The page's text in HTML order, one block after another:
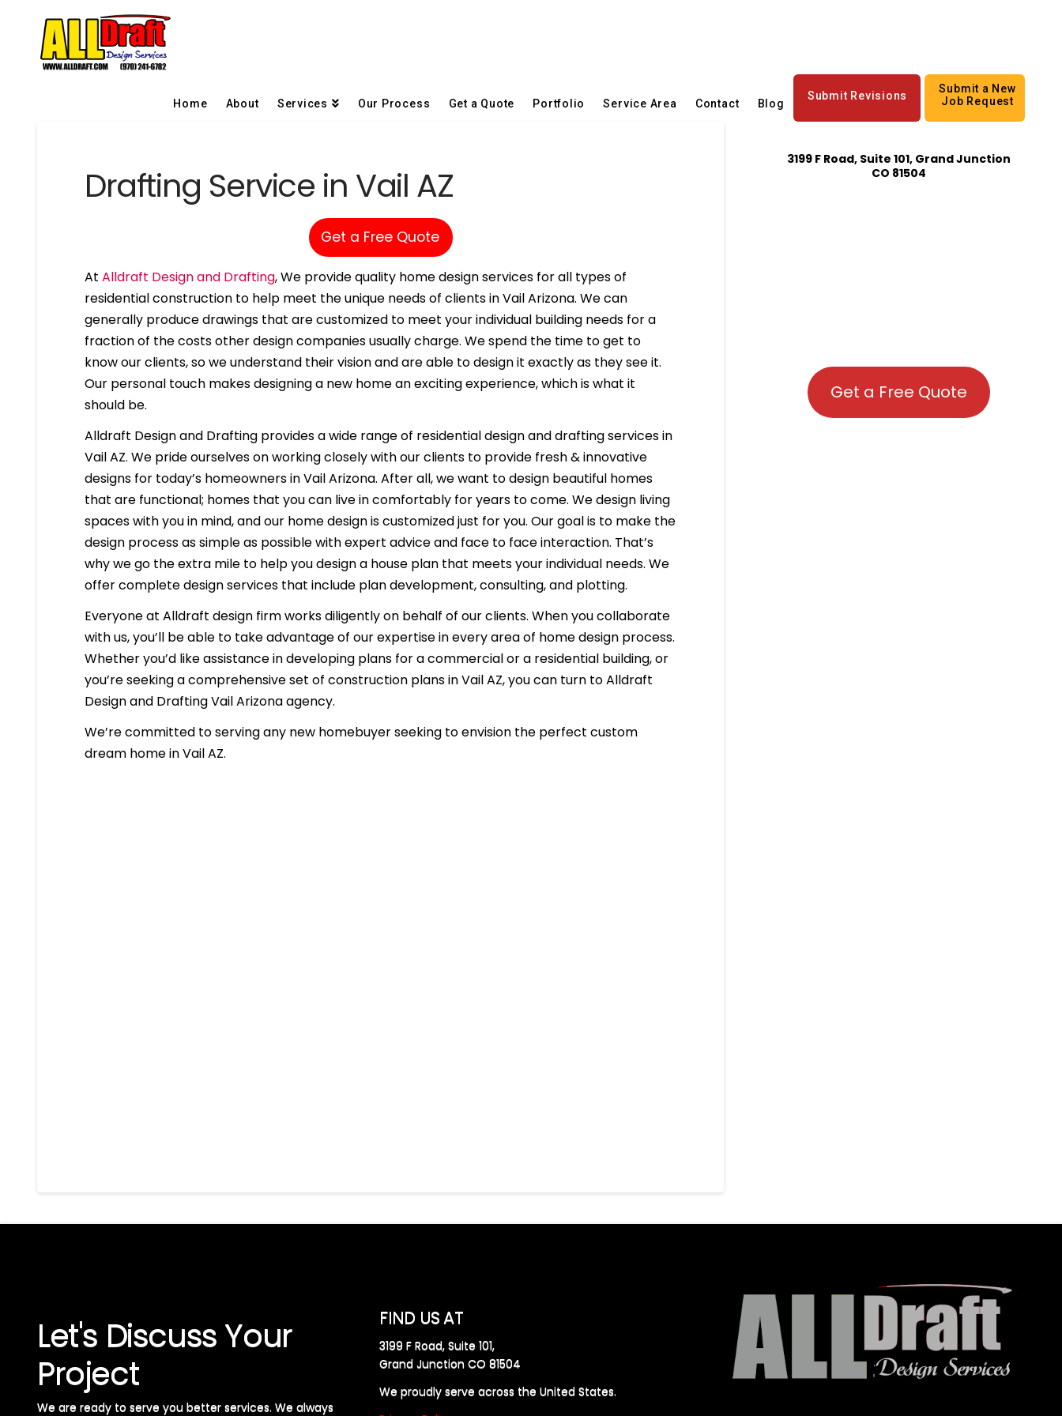
Home About Services Our Process Get a Quote Portfolio Service Area Contact Blog
Submit Revisions
Submit a New
Job Request
Drafting Service in Vail AZ
Get a Free Quote
AtAlldraft Design and Drafting, We provide quality home design services for all types of
residential construction to help meet the unique needs of clients in Vail Arizona. We can
generally produce drawings that are customized to meet your individual building needs for a
fraction of the costs other design companies usually charge. We spend the time to get to
know our clients, so we understand their vision and are able to design it exactly as they see it.
Our personal touch makes designing a new home an exciting experience, which is what it
should be.
Alldraft Design and Drafting provides a wide range of residential design and drafting services in
Vail AZ. We pride ourselves on working closely with our clients to provide fresh & innovative
designs for today’s homeowners in Vail Arizona. After all, we want to design beautiful homes
that are functional; homes that you can live in comfortably for years to come. We design living
spaces with you in mind, and our home design is customized just for you. Our goal is to make the
design process as simple as possible with expert advice and face to face interaction. That’s
why we go the extra mile to help you design a house plan that meets your individual needs. We
offer complete design services that include plan development, consulting, and plotting.
Everyone at Alldraft design firm works diligently on behalf of our clients. When you collaborate
with us, you’ll be able to take advantage of our expertise in every area of home design process.
Whether you’d like assistance in developing plans for a commercial or a residential building, or
you’re seeking a comprehensive set of construction plans in Vail AZ, you can turn to Alldraft
Design and Drafting Vail Arizona agency.
We’re committed to serving any new homebuyer seeking to envision the perfect custom
dream home in Vail AZ.
3199 F Road, Suite 101, Grand Junction
CO 81504
Get a Free Quote
Let's Discuss Your
Project
We are ready to serve you better services. We always
FIND US AT
3199 F Road, Suite 101,
Grand Junction CO 81504
We proudly serve across the United States.